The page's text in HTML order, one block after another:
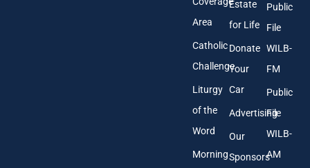
Area
Catholic
Challenge
Liturgy
of the
Word
Morning
Estate
for Life
Donate
Your
Car
Advertising
Our
Sponsors
Public
File
WILB-
FM
Public
File
WILB-
AM